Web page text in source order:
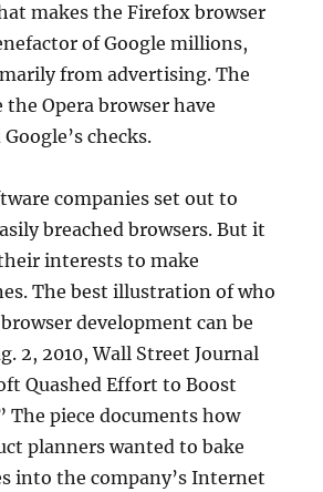
makes the Firefox browser
of Google millions,
from advertising. The
Opera browser have
checks.
companies set out to
breached browsers. But it
interests to make
The best illustration of who
development can be
2, 2010, Wall Street Journal
Quashed Effort to Boost
The piece documents how
planners wanted to bake
into the company’s Internet